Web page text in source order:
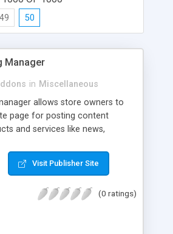
49 50
Manager
in Miscellaneous
allows store owners to
page for posting content
and services like news,
module offers advance content
adding images, videos, text,
and URL of each blog post
in increasing sales of different
Visit Publisher Site
(0 ratings)